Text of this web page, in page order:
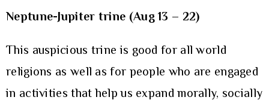
Neptune-Jupiter trine (Aug 13 – 22)
This auspicious trine is good for all world
religions as well as for people who are engaged
in activities that help us expand morally, socially